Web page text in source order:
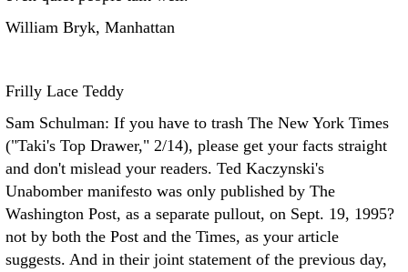
William Bryk, Manhattan
Frilly Lace Teddy
Sam Schulman: If you have to trash The New York Times
("Taki's Top Drawer," 2/14), please get your facts straight
and don't mislead your readers. Ted Kaczynski's
Unabomber manifesto was only published by The
Washington Post, as a separate pullout, on Sept. 19, 1995?
not by both the Post and the Times, as your article
suggests. And in their joint statement of the previous day,